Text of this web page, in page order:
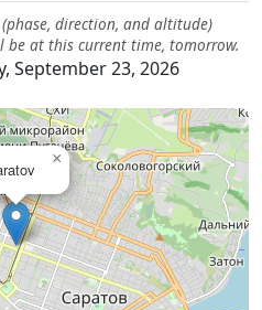
direction, and altitude)
be at this current time, tomorrow.
September 23, 2026
×